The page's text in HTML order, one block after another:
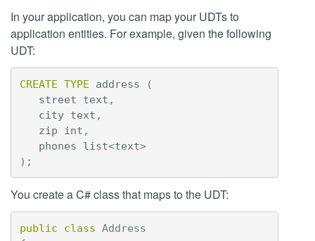
In your application, you can map your UDTs to
application entities. For example, given the following
UDT:
CREATE TYPE address
(
street
text ,
city text ,
zip
int ,
phones
list<text>
);
You create a C# class that maps to the UDT:
public class Address